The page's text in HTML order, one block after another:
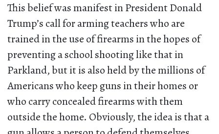
This belief was manifest in President Donald
Trump’s call for arming teachers who are
trained in the use of firearms in the hopes of
preventing a school shooting like that in
Parkland, but it is also held by the millions of
Americans who keep guns in their homes or
who carry concealed firearms with them
outside the home. Obviously, the idea is that a